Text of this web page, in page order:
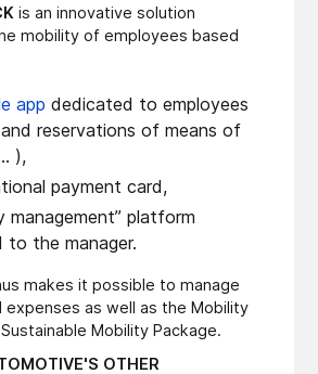
is an innovative solution
mobility of employees based
app dedicated to employees
reservations of means of
),
payment card,
management” platform
to the manager.
makes it possible to manage
expenses as well as the Mobility
Mobility Package.
OTHER